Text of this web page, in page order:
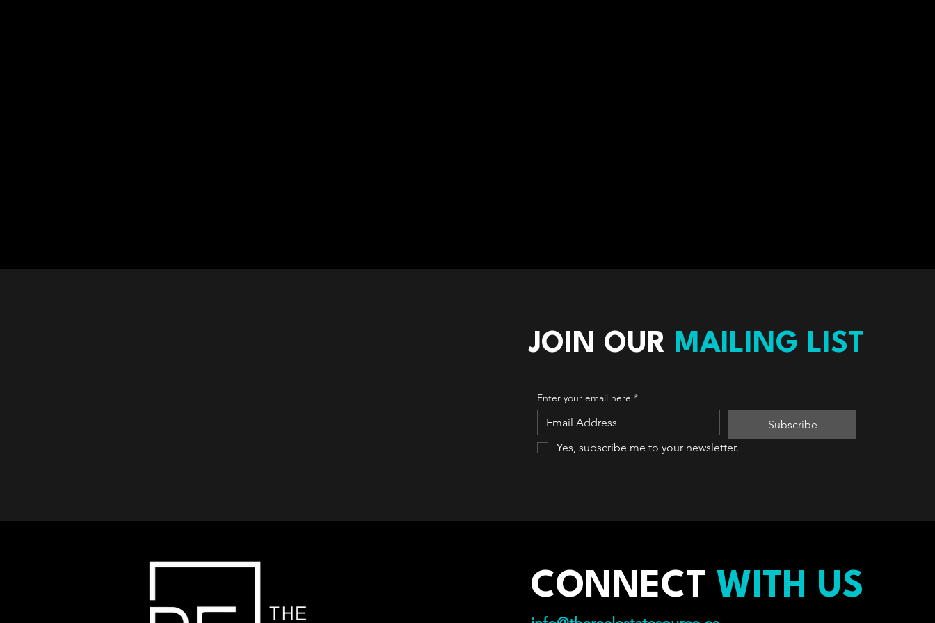
JOIN OUR MAILING LIST
Enter your email here *
Subscribe
Yes, subscribe me to your newsletter.
CONNECT WITH US